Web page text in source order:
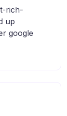
rich-
up
google